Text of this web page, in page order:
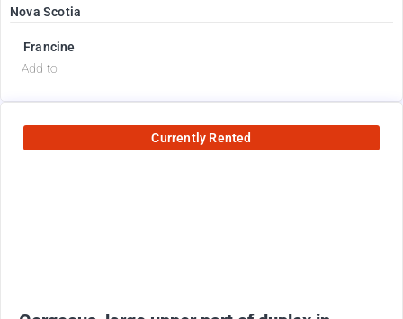
Nova Scotia
Francine
Add to
Currently Rented